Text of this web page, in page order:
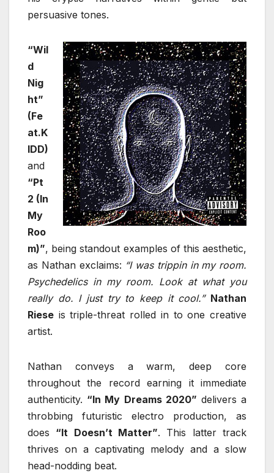
persuasive tones.
“Wil
d
Nig
ht”
(Fe
at.K
IDD)
and
“Pt
2 (In
My
Roo
m)”, being standout examples of this aesthetic,
as Nathan exclaims: “I was trippin in my room.
Psychedelics in my room. Look at what you
really do. I just try to keep it cool.” Nathan
Riese is triple-threat rolled in to one creative
artist.
Nathan conveys a warm, deep core
throughout the record earning it immediate
authenticity. “In My Dreams 2020” delivers a
throbbing futuristic electro production, as
does “It Doesn’t Matter”. This latter track
thrives on a captivating melody and a slow
head-nodding beat.